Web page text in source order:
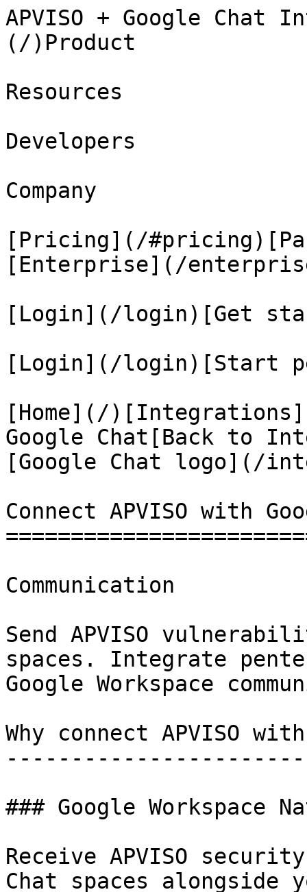
APVISO + Google Chat
(/)Product
Resources
Developers
Company
[Pricing](/
[Enterprise](/
[Login](/login)[Get
[Login](/login)[Start
[Home](/
Google Chat[Back to
[Google Chat logo](/
Connect APVISO with
Communication
Send APVISO
spaces. Integrate
Google Workspace
Why connect APVISO
### Google Workspace
Receive APVISO
Chat spaces alongside